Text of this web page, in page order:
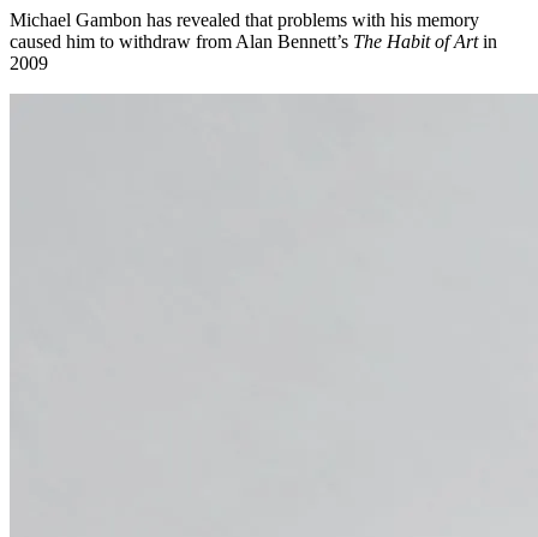
Michael Gambon has revealed that problems with his memory
caused him to withdraw from Alan Bennett’s The Habit of Artin
2009